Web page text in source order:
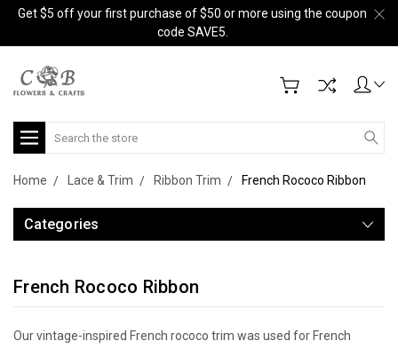
Get $5 off your first purchase of $50 or more using the coupon
code SAVE5.
Search
Home Lace & Trim Ribbon Trim French Rococo Ribbon
Categories
French Rococo Ribbon
Our vintage-inspired French rococo trim was used for French